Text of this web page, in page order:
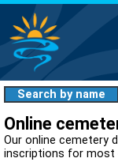
Search by name
Online
Our online cemetery
inscriptions for most